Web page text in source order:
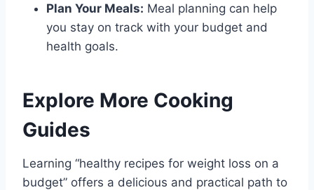
Plan Your Meals: Meal planning can help
you stay on track with your budget and
health goals.
Explore More Cooking
Guides
Learning “healthy recipes for weight loss on a
budget” offers a delicious and practical path to